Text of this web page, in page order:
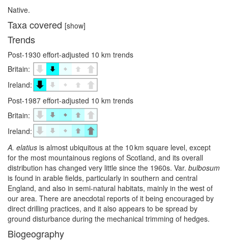
Native.
Taxa covered [show]
Trends
Post-1930 effort-adjusted 10 km trends
Britain:
Ireland:
Post-1987 effort-adjusted 10 km trends
Britain:
Ireland:
A. elatius is almost ubiquitous at the 10 km square level, except
for the most mountainous regions of Scotland, and its overall
distribution has changed very little since the 1960s. Var. bulbosum
is found in arable fields, particularly in southern and central
England, and also in semi-natural habitats, mainly in the west of
our area. There are anecdotal reports of it being encouraged by
direct drilling practices, and it also appears to be spread by
ground disturbance during the mechanical trimming of hedges.
Biogeography